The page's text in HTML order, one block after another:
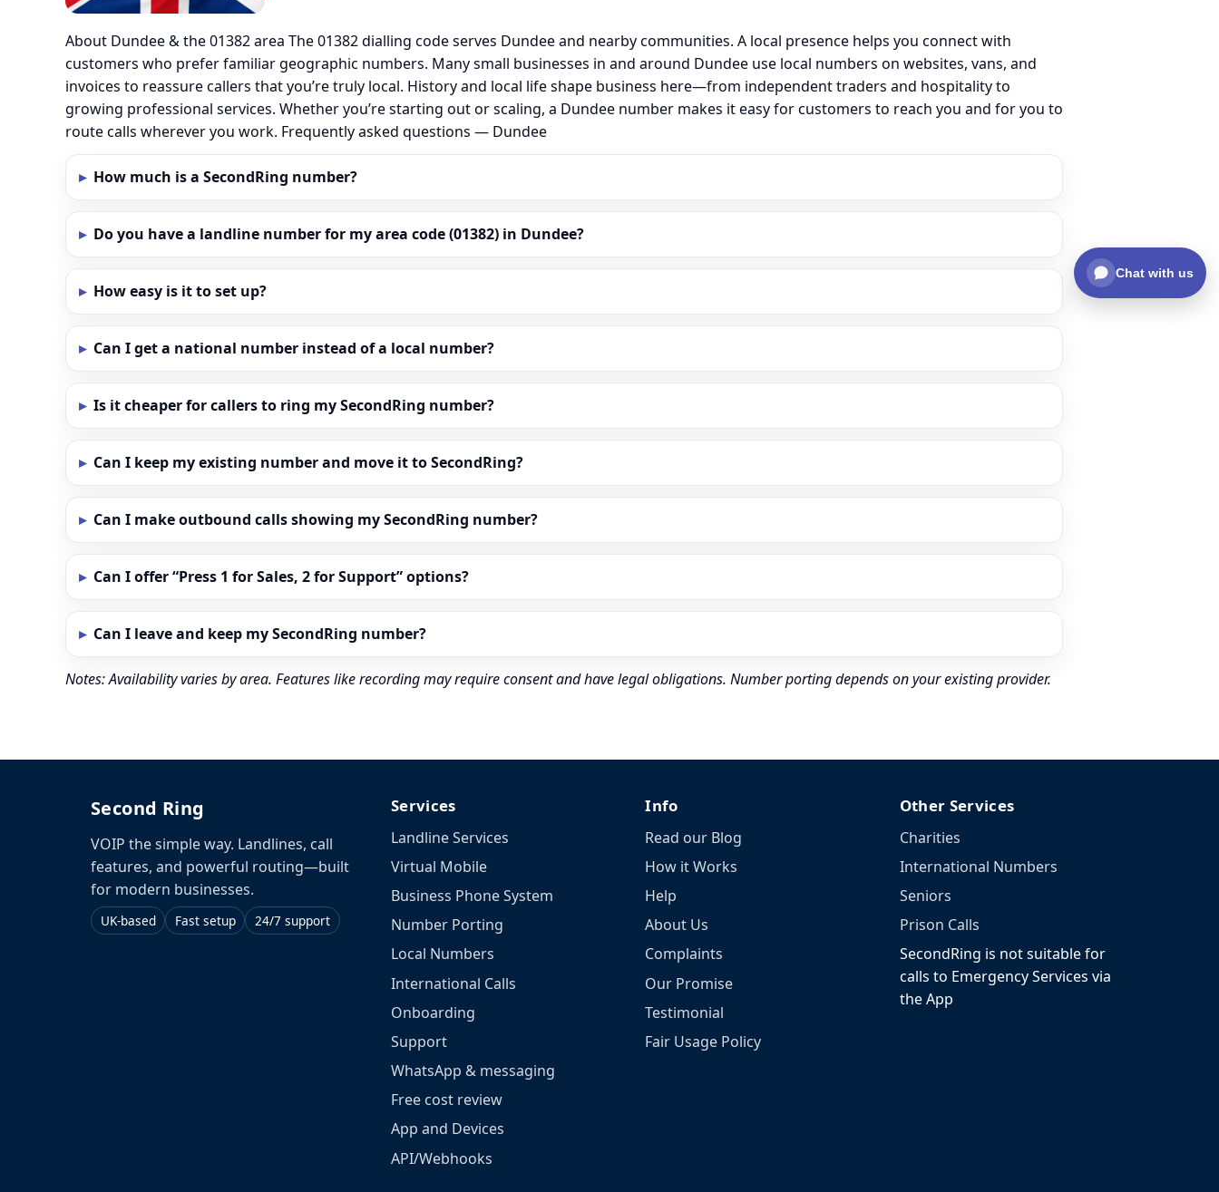
About Dundee & the 01382 area The 01382 dialling code serves Dundee and nearby communities. A local presence helps you connect with
customers who prefer familiar geographic numbers. Many small businesses in and around Dundee use local numbers on websites, vans, and
invoices to reassure callers that you’re truly local. History and local life shape business here—from independent traders and hospitality to
growing professional services. Whether you’re starting out or scaling, a Dundee number makes it easy for customers to reach you and for you to
route calls wherever you work. Frequently asked questions — Dundee
How much is a SecondRing number?
Do you have a landline number for my area code (01382) in Dundee?
How easy is it to set up?
Can I get a national number instead of a local number?
Is it cheaper for callers to ring my SecondRing number?
Can I keep my existing number and move it to SecondRing?
Can I make outbound calls showing my SecondRing number?
Can I offer “Press 1 for Sales, 2 for Support” options?
Can I leave and keep my SecondRing number?
Notes: Availability varies by area. Features like recording may require consent and have legal obligations. Number porting depends on your existing provider.
Second Ring
VOIP the simple way. Landlines, call
features, and powerful routing—built
for modern businesses.
UK-based Fast setup 24/7 support
Services
Landline Services
Virtual Mobile
Business Phone System
Number Porting
Local Numbers
International Calls
Onboarding
Support
WhatsApp & messaging
Free cost review
App and Devices
API/Webhooks
Info
Read our Blog
How it Works
Help
About Us
Complaints
Our Promise
Testimonial
Fair Usage Policy
Other Services
Charities
International Numbers
Seniors
Prison Calls
SecondRing is not suitable for
calls to Emergency Services via
the App
Chat with us